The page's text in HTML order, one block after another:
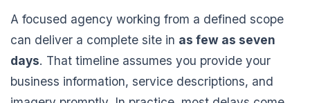
A focused agency working from a defined scope
can deliver a complete site in as few as seven
days. That timeline assumes you provide your
business information, service descriptions, and